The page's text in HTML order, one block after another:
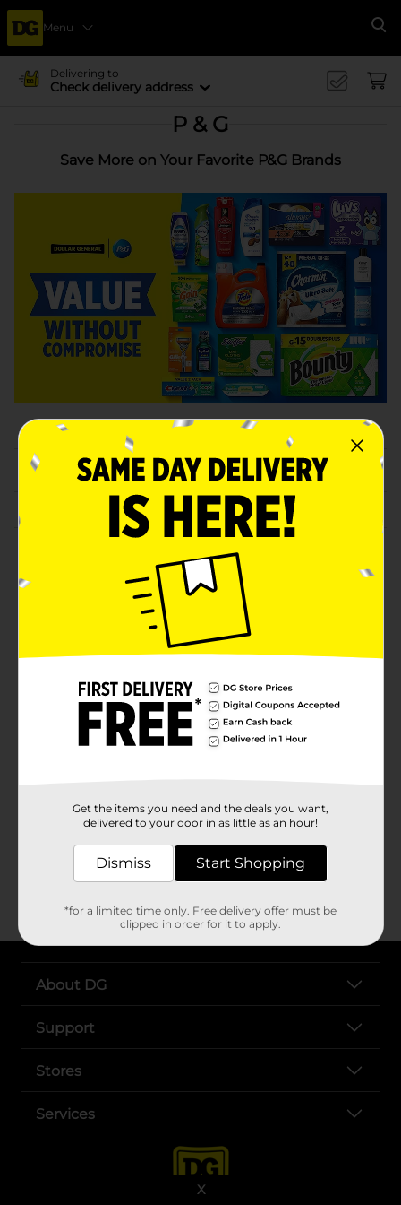
X
Menu
Delivering to
Check delivery address
P & G
Save More on Your Favorite P&G Brands
Featured Coupons
Household & Paper Products
Personal Care & Beauty
Need help?opens in a new tab
CONTACT US
For additional questions on DG Digital Coupons
About DG
Support
Stores
Services
Get the items you need and the deals you want,
delivered to your door in as little as an hour!
Dismiss Start Shopping
*for a limited time only. Free delivery offer must be
clipped in order for it to apply.